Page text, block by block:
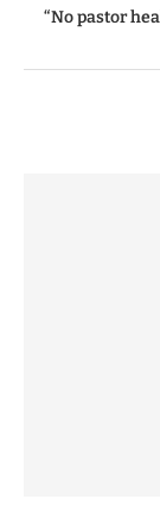
“No pastor